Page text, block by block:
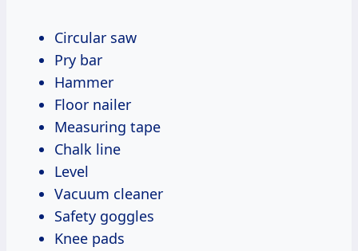
Circular saw
Pry bar
Hammer
Floor nailer
Measuring tape
Chalk line
Level
Vacuum cleaner
Safety goggles
Knee pads